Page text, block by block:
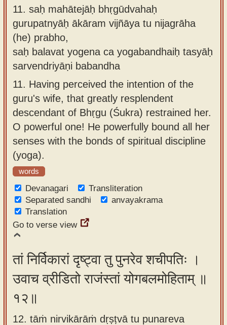
11. saḥ mahātejāḥ bhṛgūdvahaḥ
gurupatnyāḥ ākāram vijñāya tu nijagrāha
(he) prabho,
saḥ balavat yogena ca yogabandhaiḥ tasyāḥ
sarvendriyāṇi babandha
11. Having perceived the intention of the
guru's wife, that greatly resplendent
descendant of Bhṛgu (Śukra) restrained her.
O powerful one! He powerfully bound all her
senses with the bonds of spiritual discipline
(yoga).
words
Devanagari
Transliteration
Separated sandhi
anvayakrama
Translation
Go to verse view
तां निर्विकारां दृष्ट्वा तु पुनरेव शचीपतिः ।
उवाच व्रीडितो राजंस्तां योगबलमोहिताम् ॥
१२॥
12. tāṁ nirvikārāṁ dṛṣṭvā tu punareva